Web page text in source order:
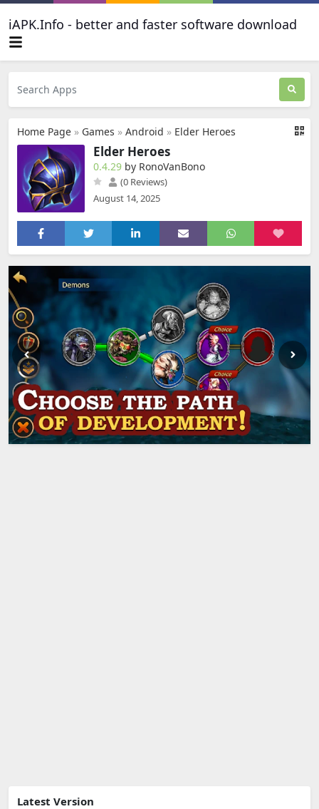
iAPK.Info - better and faster software download
Home Page » Games » Android » Elder Heroes
Elder Heroes
0.4.29 by RonoVanBono
(0 Reviews)
August 14, 2025
Latest Version